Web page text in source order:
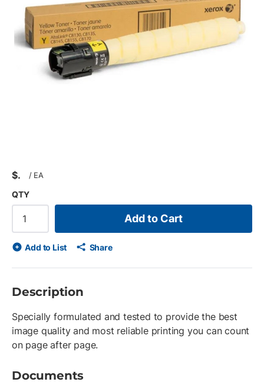
$ / EA
QTY
Add to Cart
Add to List Share
Description
Specially formulated and tested to provide the best
image quality and most reliable printing you can count
on page after page.
Documents